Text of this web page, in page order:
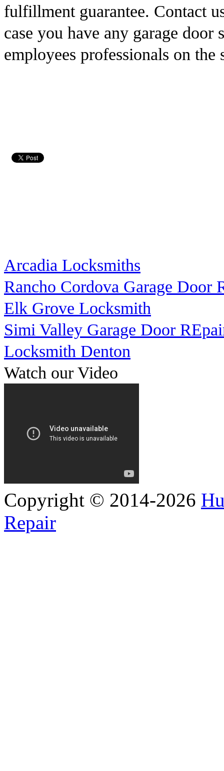
fulfillment guarantee. Contact
case you have any garage
employees professionals on the
Arcadia Locksmiths
Rancho Cordova Garage Door
Elk Grove Locksmith
Simi Valley Garage Door
Locksmith Denton
Watch our Video
Copyright © 2014-2026
Repair